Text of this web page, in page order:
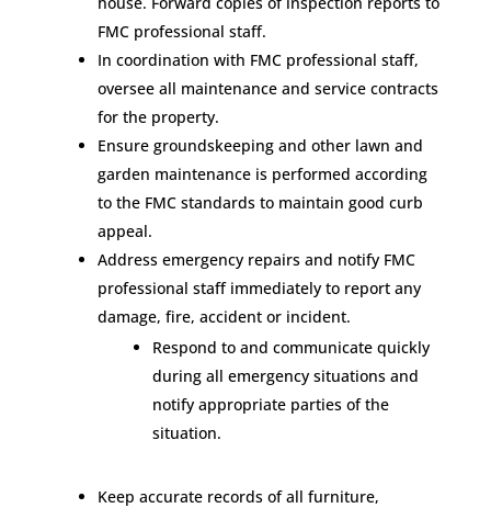
FMC professional staff.
In coordination with FMC professional staff,
oversee all maintenance and service contracts
for the property.
Ensure groundskeeping and other lawn and
garden maintenance is performed according
to the FMC standards to maintain good curb
appeal.
Address emergency repairs and notify FMC
professional staff immediately to report any
damage, fire, accident or incident.
Respond to and communicate quickly
during all emergency situations and
notify appropriate parties of the
situation.
Keep accurate records of all furniture,